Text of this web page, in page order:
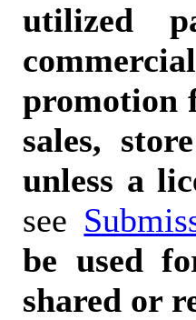
utilized
promotion
sales,
unless a
see
be used
shared or